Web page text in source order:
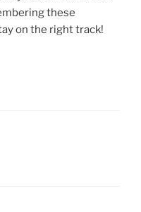
these
on the right track!